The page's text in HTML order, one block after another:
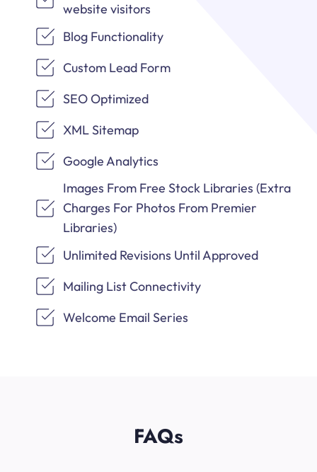
website visitors
Blog Functionality
Custom Lead Form
SEO Optimized
XML Sitemap
Google Analytics
Images From Free Stock Libraries (Extra
Charges For Photos From Premier
Libraries)
Unlimited Revisions Until Approved
Mailing List Connectivity
Welcome Email Series
FAQs